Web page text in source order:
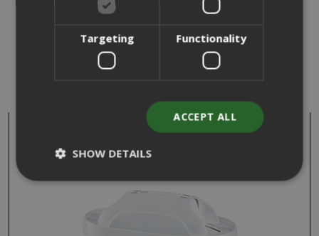
WE FOUND OTHER PRODUCTS YOU
MIGHT LIKE!
Targeting Functionality
ACCEPT ALL
SHOW DETAILS
Strictly necessary
Performance
Functionality